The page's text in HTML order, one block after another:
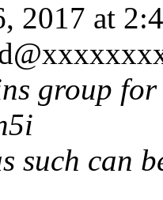
2017 at
group
such can